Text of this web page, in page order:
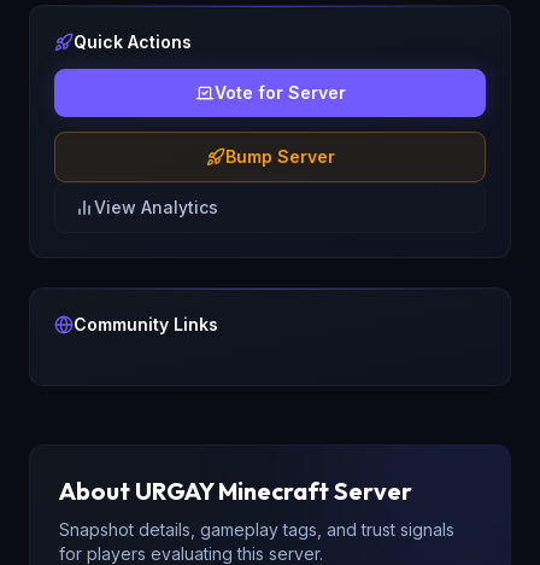
Quick Actions
Vote for Server
Bump Server
View Analytics
Community Links
About URGAYMinecraft Server
Snapshot details, gameplay tags, and trust signals
for players evaluating this server.